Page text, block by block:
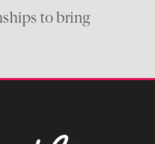
to bring